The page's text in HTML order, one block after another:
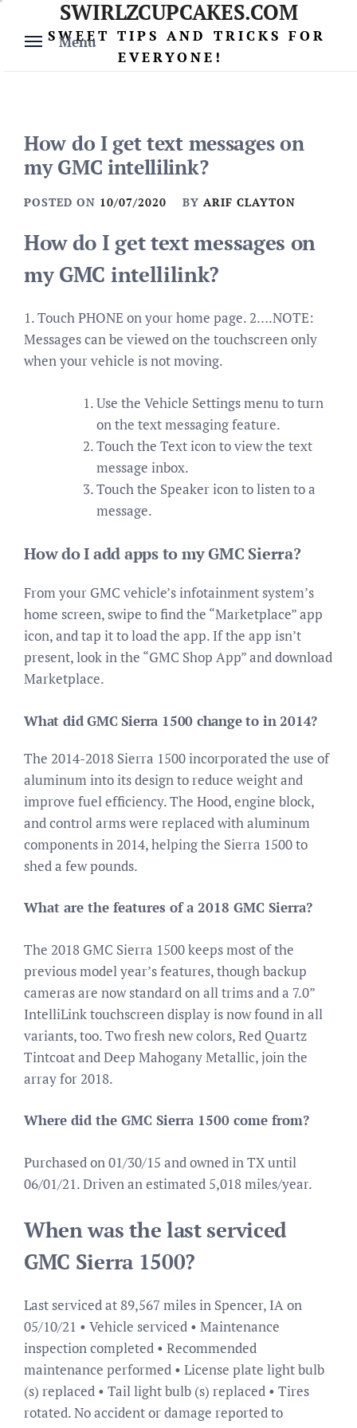
content
Menu
SWIRLZCUPCAKES.COM
SWEET TIPS AND TRICKS FOR
EVERYONE!
How do I get text messages on
my GMC intellilink?
POSTED ON 10/07/2020 BY ARIF CLAYTON
How do I get text messages on
my GMC intellilink?
1. Touch PHONE on your home page. 2….NOTE:
Messages can be viewed on the touchscreen only
when your vehicle is not moving.
Use the Vehicle Settings menu to turn
on the text messaging feature.
Touch the Text icon to view the text
message inbox.
Touch the Speaker icon to listen to a
message.
How do I add apps to my GMC Sierra?
From your GMC vehicle’s infotainment system’s
home screen, swipe to find the “Marketplace” app
icon, and tap it to load the app. If the app isn’t
present, look in the “GMC Shop App” and download
Marketplace.
What did GMC Sierra 1500 change to in 2014?
The 2014-2018 Sierra 1500 incorporated the use of
aluminum into its design to reduce weight and
improve fuel efficiency. The Hood, engine block,
and control arms were replaced with aluminum
components in 2014, helping the Sierra 1500 to
shed a few pounds.
What are the features of a 2018 GMC Sierra?
The 2018 GMC Sierra 1500 keeps most of the
previous model year’s features, though backup
cameras are now standard on all trims and a 7.0”
IntelliLink touchscreen display is now found in all
variants, too. Two fresh new colors, Red Quartz
Tintcoat and Deep Mahogany Metallic, join the
array for 2018.
Where did the GMC Sierra 1500 come from?
Purchased on 01/30/15 and owned in TX until
06/01/21. Driven an estimated 5,018 miles/year.
When was the last serviced
GMC Sierra 1500?
Last serviced at 89,567 miles in Spencer, IA on
05/10/21 • Vehicle serviced • Maintenance
inspection completed • Recommended
maintenance performed • License plate light bulb
(s) replaced • Tail light bulb (s) replaced • Tires
rotated. No accident or damage reported to